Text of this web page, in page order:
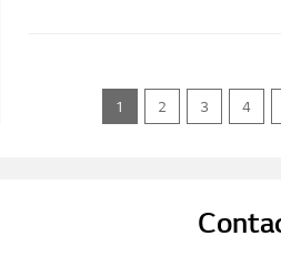
1 2 3 4